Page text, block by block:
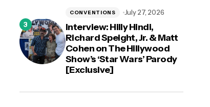
Interview: Hilly Hindi,
Richard Speight, Jr. & Matt
Cohen on The Hillywood
Show’s ‘Star Wars’ Parody
[Exclusive]
CONVENTIONS July 27, 2026